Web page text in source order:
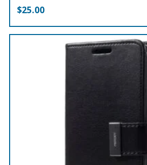
$25.00